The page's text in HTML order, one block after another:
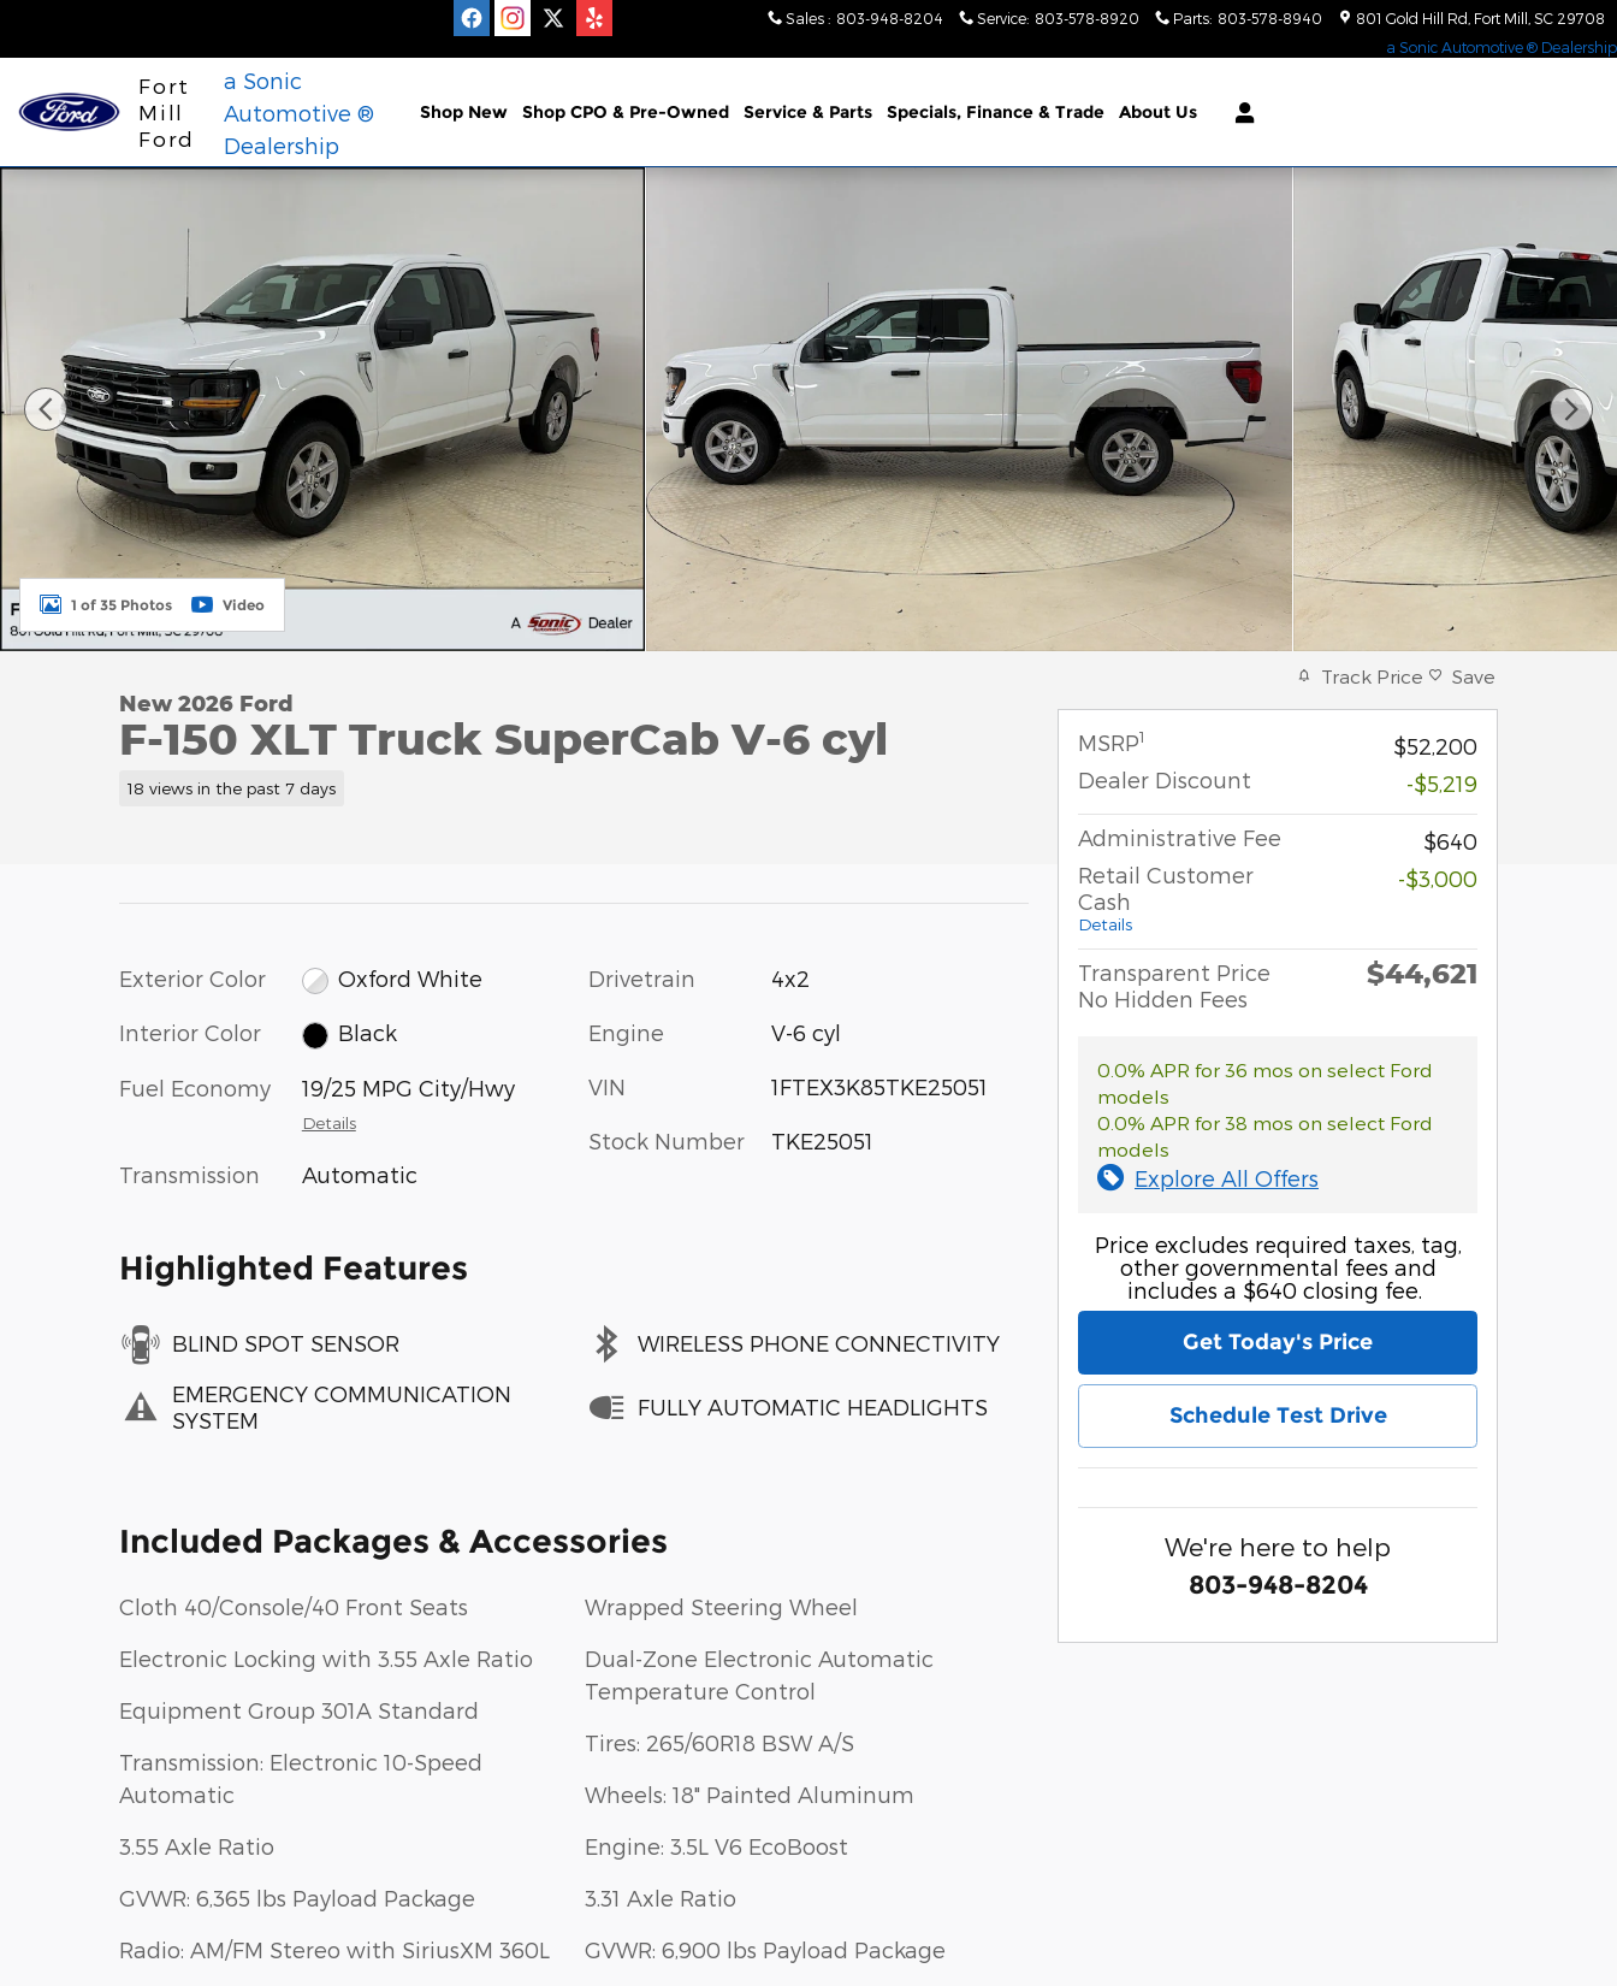
Sales : 803-948-8204 Service: 803-578-8920 Parts: 803-578-8940 801 Gold Hill Rd Fort Mill SC 29708
a Sonic Automotive ® Dealership
Fort
Mill
Ford
a Sonic
Automotive ®
Dealership
Shop New Shop CPO & Pre-Owned Service & Parts Specials, Finance & Trade About Us
1 of 35 Photos Video
New 2026 Ford
F-150 XLT Truck SuperCab V-6 cyl
18 views in the past 7 days
Exterior Color Oxford White
Interior Color Black
Fuel Economy 19/25 MPG City/Hwy
Details
Transmission Automatic
Drivetrain 4x2
Engine V-6 cyl
VIN 1FTEX3K85TKE25051
Stock Number TKE25051
Highlighted Features
BLIND SPOT SENSOR
EMERGENCY COMMUNICATION
SYSTEM
WIRELESS PHONE CONNECTIVITY
FULLY AUTOMATIC HEADLIGHTS
Included Packages & Accessories
Cloth 40/Console/40 Front Seats
Electronic Locking with 3.55 Axle Ratio
Equipment Group 301A Standard
Transmission: Electronic 10-Speed
Automatic
3.55 Axle Ratio
GVWR: 6,365 lbs Payload Package
Radio: AM/FM Stereo with SiriusXM 360L
Wrapped Steering Wheel
Dual-Zone Electronic Automatic
Temperature Control
Tires: 265/60R18 BSW A/S
Wheels: 18" Painted Aluminum
Engine: 3.5L V6 EcoBoost
3.31 Axle Ratio
GVWR: 6,900 lbs Payload Package
Track Price Save
MSRP1
$52,200
Dealer Discount
-$5,219
Administrative Fee
$640
Retail Customer
Cash
Details
-$3,000
Transparent Price
No Hidden Fees
$44,621
0.0% APR for 36 mos on select Ford
models
0.0% APR for 38 mos on select Ford
models
Explore All Offers
Price excludes required taxes, tag,
other governmental fees and
includes a $640 closing fee.
Get Today's Price
Schedule Test Drive
We're here to help
803-948-8204